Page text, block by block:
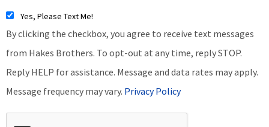
Yes, Please Text Me!
By clicking the checkbox, you agree to receive text messages
from Hakes Brothers. To opt-out at any time, reply STOP.
Reply HELP for assistance. Message and data rates may apply.
Message frequency may vary. Privacy Policy